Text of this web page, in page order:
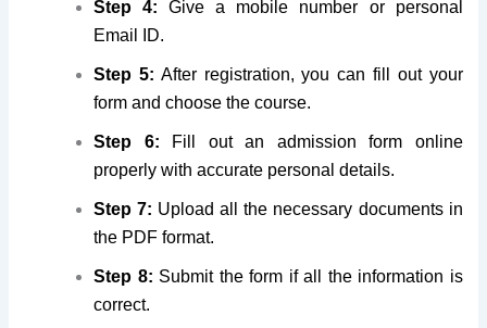
Step 4: Givea mobile number or personal
Email ID.
Step 5: After registration, you can fill out your
form and choose the course.
Step 6: Fill out an admission form online
properly with accurate personal details.
Step 7: Upload all the necessary documents in
the PDF format.
Step 8: Submit the form if all the information is
correct.